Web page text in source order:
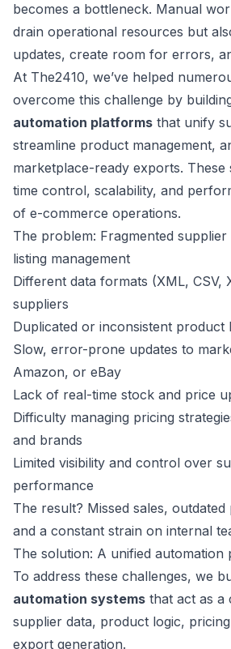
becomes a bottleneck. Manual
drain operational resources but
updates, create room for errors,
At The2410, we’ve helped
overcome this challenge by
automation platforms that unify
streamline product management,
marketplace-ready exports. These
time control, scalability, and
of e-commerce operations.
The problem: Fragmented supplier
listing management
Different data formats (XML, CSV,
suppliers
Duplicated or inconsistent product
Slow, error-prone updates to
Amazon, or eBay
Lack of real-time stock and price
Difficulty managing pricing
and brands
Limited visibility and control over
performance
The result? Missed sales,
and a constant strain on internal
The solution: A unified automation
To address these challenges, we
automation systems that act as
supplier data, product logic,
export generation.